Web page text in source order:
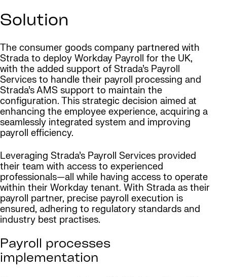
Solution
The consumer goods company partnered with
Strada to deploy Workday Payroll for the UK,
with the added support of Strada’s Payroll
Services to handle their payroll processing and
Strada’s AMS support to maintain the
configuration. This strategic decision aimed at
enhancing the employee experience, acquiring a
seamlessly integrated system and improving
payroll efficiency.
Leveraging Strada’s Payroll Services provided
their team with access to experienced
professionals—all while having access to operate
within their Workday tenant. With Strada as their
payroll partner, precise payroll execution is
ensured, adhering to regulatory standards and
industry best practises.
Payroll processes
implementation